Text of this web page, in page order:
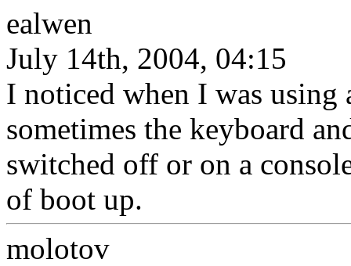
ealwen
July 14th, 2004, 04:15
I noticed when I was
sometimes the keyboard
switched off or on a
of boot up.
molotov